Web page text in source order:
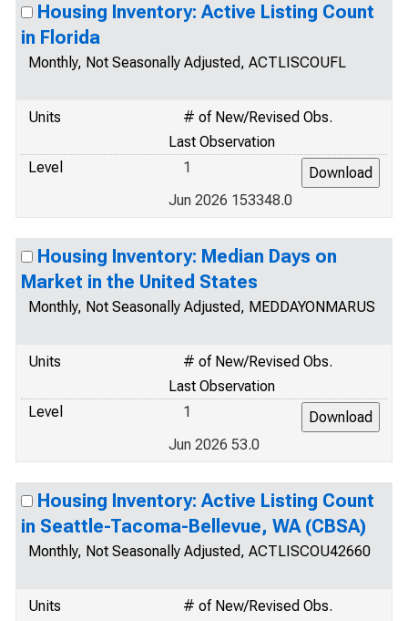
Housing Inventory: Active Listing Count
in Florida
Monthly, Not Seasonally Adjusted, ACTLISCOUFL
Units
# of New/Revised Obs.
Last Observation
Level
1
Jun 2026 153348.0
Housing Inventory: Median Days on
Market in the United States
Monthly, Not Seasonally Adjusted, MEDDAYONMARUS
Units
# of New/Revised Obs.
Last Observation
Level
1
Jun 2026 53.0
Housing Inventory: Active Listing Count
in Seattle-Tacoma-Bellevue, WA (CBSA)
Monthly, Not Seasonally Adjusted, ACTLISCOU42660
Units
# of New/Revised Obs.